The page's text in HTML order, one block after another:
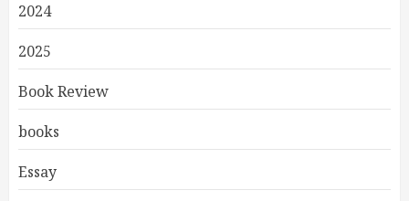
2024
2025
Book Review
books
Essay